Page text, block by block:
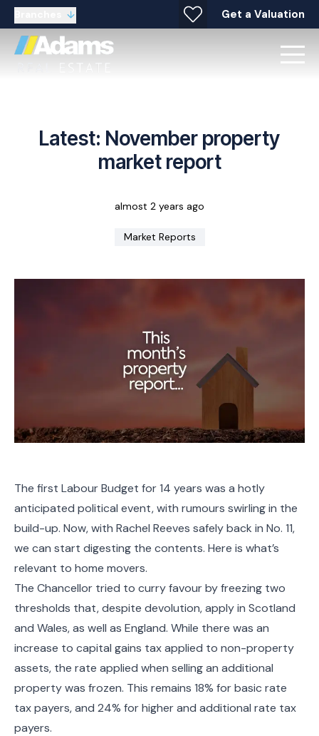
Get a Valuation
Latest: November property
market report
almost 2 years ago
Market Reports
The first Labour Budget for 14 years was a hotly
anticipated political event, with rumours swirling in the
build-up. Now, with Rachel Reeves safely back in No. 11,
we can start digesting the contents. Here is what’s
relevant to home movers.
The Chancellor tried to curry favour by freezing two
thresholds that, despite devolution, apply in Scotland
and Wales, as well as England. While there was an
increase to capital gains tax applied to non-property
assets, the rate applied when selling an additional
property was frozen. This remains 18% for basic rate
tax payers, and 24% for higher and additional rate tax
payers.